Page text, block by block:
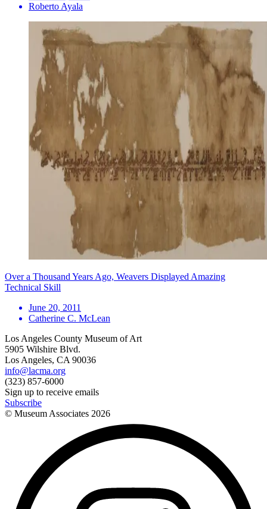
Roberto Ayala
Over a Thousand Years Ago, Weavers Displayed Amazing
Technical Skill
June 20, 2011
Catherine C. McLean
Los Angeles County Museum of Art
5905 Wilshire Blvd.
Los Angeles, CA 90036
info@lacma.org
(323) 857-6000
Sign up to receive emails
Subscribe
© Museum Associates 2026